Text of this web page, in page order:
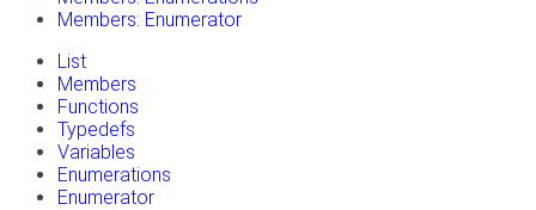
Members: Enumerator
List
Members
Functions
Typedefs
Variables
Enumerations
Enumerator